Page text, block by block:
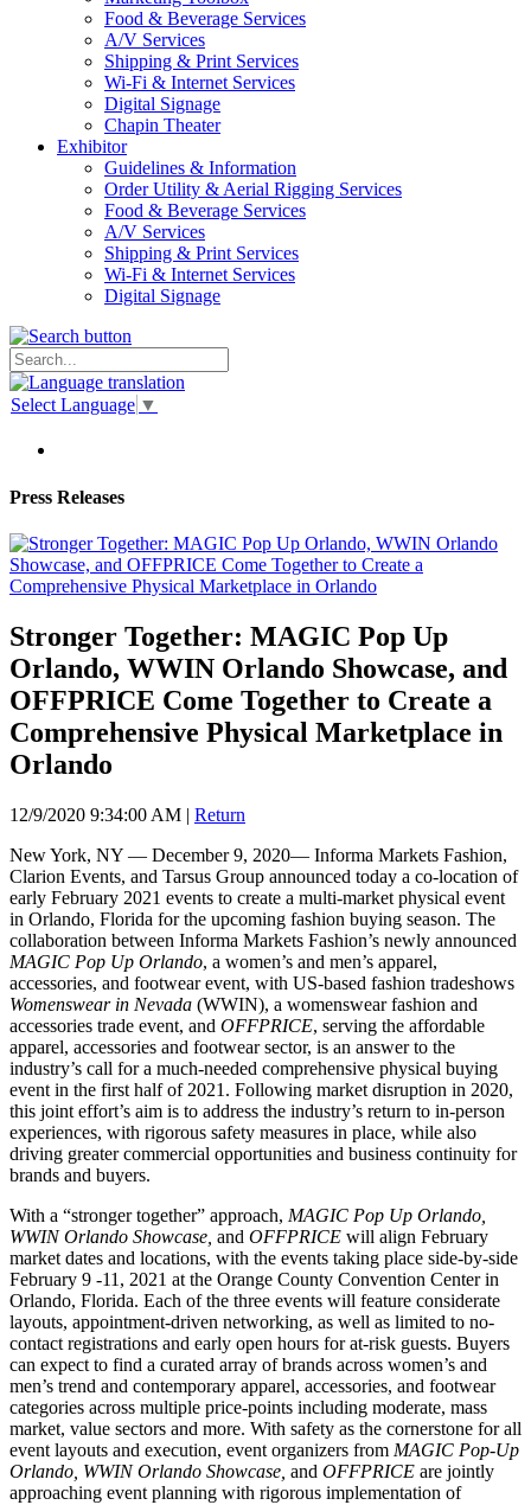
Food & Beverage Services
A/V Services
Shipping & Print Services
Wi-Fi & Internet Services
Digital Signage
Chapin Theater
Exhibitor
Guidelines & Information
Order Utility & Aerial Rigging Services
Food & Beverage Services
A/V Services
Shipping & Print Services
Wi-Fi & Internet Services
Digital Signage
Select Language ▼
Press Releases
Stronger Together: MAGIC Pop Up
Orlando, WWIN Orlando Showcase, and
OFFPRICE Come Together to Create a
Comprehensive Physical Marketplace in
Orlando
12/9/2020 9:34:00 AM | Return
New York, NY — December 9, 2020— Informa Markets Fashion,
Clarion Events, and Tarsus Group announced today a co-location of
early February 2021 events to create a multi-market physical event
in Orlando, Florida for the upcoming fashion buying season. The
collaboration between Informa Markets Fashion’s newly announced
MAGIC Pop Up Orlando, a women’s and men’s apparel,
accessories, and footwear event, with US-based fashion tradeshows
Womenswear in Nevada (WWIN), a womenswear fashion and
accessories trade event, and OFFPRICE, serving the affordable
apparel, accessories and footwear sector, is an answer to the
industry’s call for a much-needed comprehensive physical buying
event in the first half of 2021. Following market disruption in 2020,
this joint effort’s aim is to address the industry’s return to in-person
experiences, with rigorous safety measures in place, while also
driving greater commercial opportunities and business continuity for
brands and buyers.
With a “stronger together” approach, MAGIC Pop Up Orlando,
WWIN Orlando Showcase, and OFFPRICE will align February
market dates and locations, with the events taking place side-by-side
February 9 -11, 2021 at the Orange County Convention Center in
Orlando, Florida. Each of the three events will feature considerate
layouts, appointment-driven networking, as well as limited to no-
contact registrations and early open hours for at-risk guests. Buyers
can expect to find a curated array of brands across women’s and
men’s trend and contemporary apparel, accessories, and footwear
categories across multiple price-points including moderate, mass
market, value sectors and more. With safety as the cornerstone for all
event layouts and execution, event organizers from MAGIC Pop-Up
Orlando, WWIN Orlando Showcase, and OFFPRICE are jointly
approaching event planning with rigorous implementation of